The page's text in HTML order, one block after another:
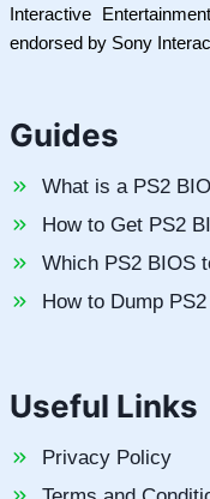
Interactive
endorsed by Sony
Guides
What is a PS2
How to Get PS2
Which PS2 BIOS
How to Dump
Useful Links
Privacy Policy